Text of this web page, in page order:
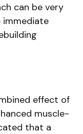
can be very
immediate
effect of
muscle-
that a